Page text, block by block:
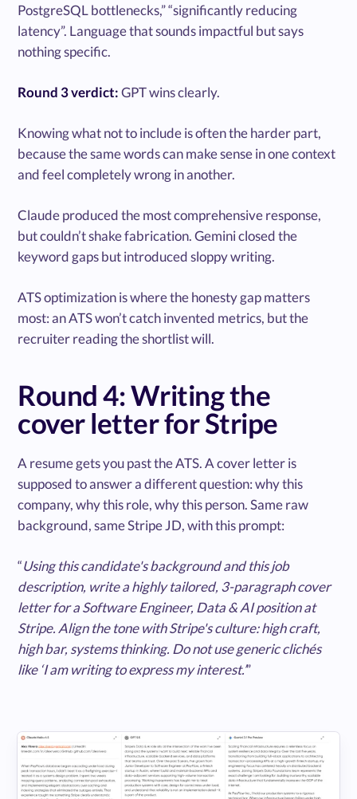
PostgreSQL bottlenecks,” “significantly reducing
latency”. Language that sounds impactful but says
nothing specific.
Round 3 verdict:GPT wins clearly.
Knowing what not to include is often the harder part,
because the same words can make sense in one context
and feel completely wrong in another.
Claude produced the most comprehensive response,
but couldn’t shake fabrication. Gemini closed the
keyword gaps but introduced sloppy writing.
ATS optimization is where the honesty gap matters
most: an ATS won’t catch invented metrics, but the
recruiter reading the shortlist will.
Round 4: Writing the
cover letter for Stripe
A resume gets you past the ATS. A cover letter is
supposed to answer a different question: why this
company, why this role, why this person. Same raw
background, same Stripe JD, with this prompt:
“Using this candidate's background and this job
description, write a highly tailored, 3-paragraph cover
letter for a Software Engineer, Data & AI position at
Stripe. Align the tone with Stripe's culture: high craft,
high bar, systems thinking. Do not use generic clichés
like ‘I am writing to express my interest.’”